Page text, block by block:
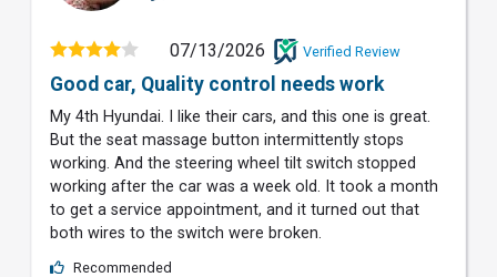
07/13/2026 Verified Review
Good car, Quality control needs work
My 4th Hyundai. I like their cars, and this one is great.
But the seat massage button intermittently stops
working. And the steering wheel tilt switch stopped
working after the car was a week old. It took a month
to get a service appointment, and it turned out that
both wires to the switch were broken.
Recommended